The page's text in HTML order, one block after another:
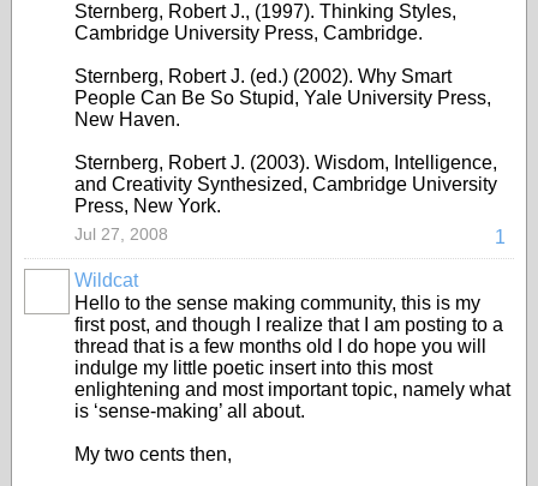
Sternberg, Robert J., (1997). Thinking Styles,
Cambridge University Press, Cambridge.
Sternberg, Robert J. (ed.) (2002). Why Smart
People Can Be So Stupid, Yale University Press,
New Haven.
Sternberg, Robert J. (2003). Wisdom, Intelligence,
and Creativity Synthesized, Cambridge University
Press, New York.
1
Jul 27, 2008
Wildcat
Hello to the sense making community, this is my
first post, and though I realize that I am posting to a
thread that is a few months old I do hope you will
indulge my little poetic insert into this most
enlightening and most important topic, namely what
is ‘sense-making’ all about.
My two cents then,